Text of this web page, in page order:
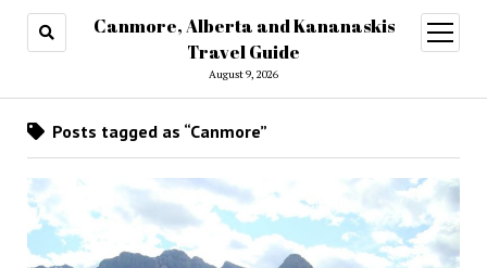
Canmore, Alberta and Kananaskis
Travel Guide
August 9, 2026
open
menu
Posts tagged as “Canmore”